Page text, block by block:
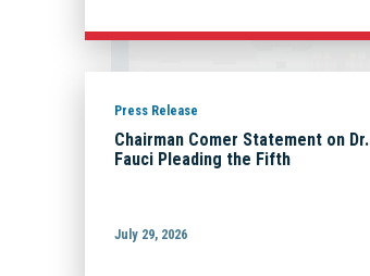
Press Release
Chairman Comer Statement on Dr.
Fauci Pleading the Fifth
July 29, 2026